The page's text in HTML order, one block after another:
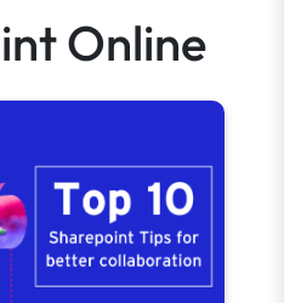
Online